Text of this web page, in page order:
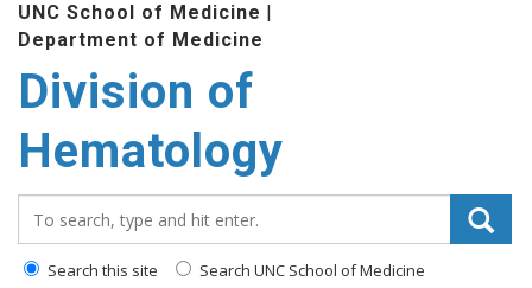
content
UNC School of Medicine |
Department of Medicine
Division of
Hematology
Search this site Search UNC School of Medicine